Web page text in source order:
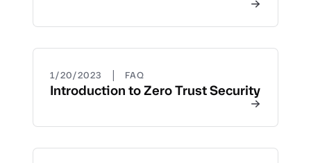
1/20/2023 | FAQ
Introduction to Zero Trust Security